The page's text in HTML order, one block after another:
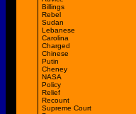
Billings
Rebel
Sudan
Lebanese
Carolina
Charged
Chinese
Putin
Cheney
NASA
Policy
Relief
Recount
Supreme Court